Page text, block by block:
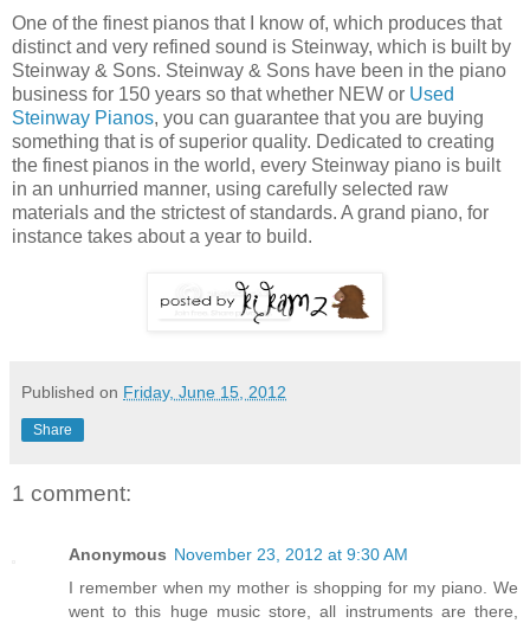
One of the finest pianos that I know of, which produces that
distinct and very refined sound is Steinway, which is built by
Steinway & Sons. Steinway & Sons have been in the piano
business for 150 years so that whether NEW or Used
Steinway Pianos, you can guarantee that you are buying
something that is of superior quality. Dedicated to creating
the finest pianos in the world, every Steinway piano is built
in an unhurried manner, using carefully selected raw
materials and the strictest of standards. A grand piano, for
instance takes about a year to build.
Published on Friday, June 15, 2012
Share
1 comment:
Anonymous November 23, 2012 at 9:30 AM
I remember when my mother is shopping for my piano. We
went to this huge music store, all instruments are there,